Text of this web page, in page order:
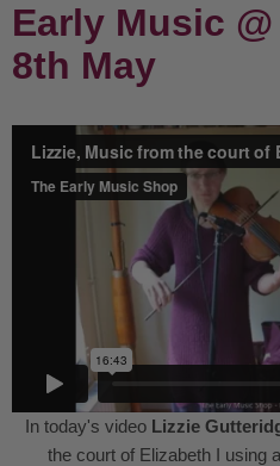
Early Music
8th May
In today's video Lizzie
the court of Elizabeth I using